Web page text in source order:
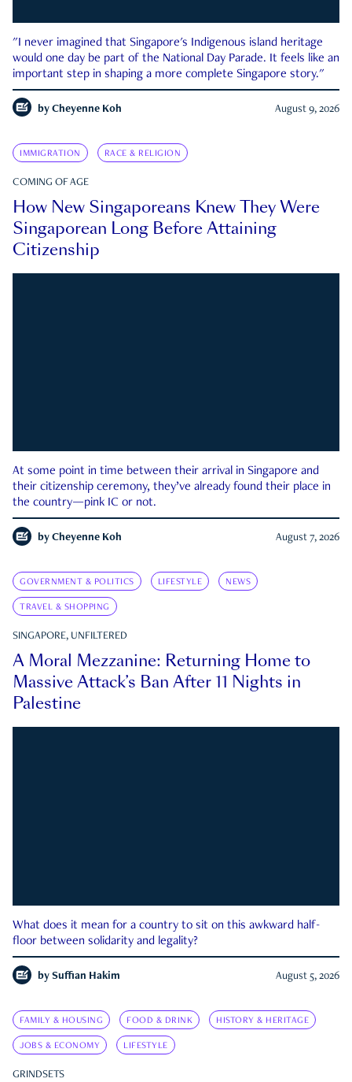
"I never imagined that Singapore's Indigenous island heritage
would one day be part of the National Day Parade. It feels like an
important step in shaping a more complete Singapore story."
by Cheyenne Koh August 9, 2026
IMMIGRATION RACE & RELIGION
COMING OF AGE
How New Singaporeans Knew They Were
Singaporean Long Before Attaining
Citizenship
At some point in time between their arrival in Singapore and
their citizenship ceremony, they’ve already found their place in
the country—pink IC or not.
by Cheyenne Koh August 7, 2026
GOVERNMENT & POLITICS LIFESTYLE NEWS
TRAVEL & SHOPPING
SINGAPORE, UNFILTERED
A Moral Mezzanine: Returning Home to
Massive Attack’s Ban After 11 Nights in
Palestine
What does it mean for a country to sit on this awkward half-
floor between solidarity and legality?
by Suffian Hakim August 5, 2026
FAMILY & HOUSING FOOD & DRINK HISTORY & HERITAGE
JOBS & ECONOMY LIFESTYLE
GRINDSETS